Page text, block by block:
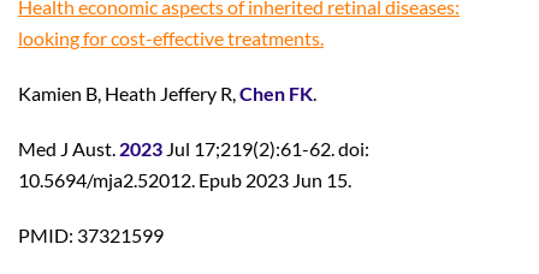
Health economic aspects of inherited retinal diseases:
looking for cost-effective treatments.
Kamien B, Heath Jeffery R,Chen FK.
Med J Aust. 2023 Jul 17;219(2):61-62. doi:
10.5694/mja2.52012. Epub 2023 Jun 15.
PMID: 37321599